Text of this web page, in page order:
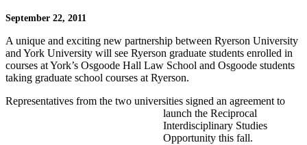
September 22, 2011
A unique and exciting new partnership between Ryerson University
and York University will see Ryerson graduate students enrolled in
courses at York’s Osgoode Hall Law School and Osgoode students
taking graduate school courses at Ryerson.
Representatives from the two universities signed an agreement to
launch the Reciprocal
Interdisciplinary Studies
Opportunity this fall.